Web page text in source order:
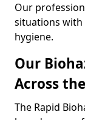
Our
situations with
hygiene.
Our
Across
The Rapid